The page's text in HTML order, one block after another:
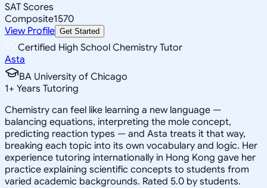
SAT Scores
Composite1570
View Profile Get Started
Certified High School Chemistry Tutor
Asta
BA University of Chicago
1+ Years Tutoring
Chemistry can feel like learning a new language —
balancing equations, interpreting the mole concept,
predicting reaction types — and Asta treats it that way,
breaking each topic into its own vocabulary and logic. Her
experience tutoring internationally in Hong Kong gave her
practice explaining scientific concepts to students from
varied academic backgrounds. Rated 5.0 by students.